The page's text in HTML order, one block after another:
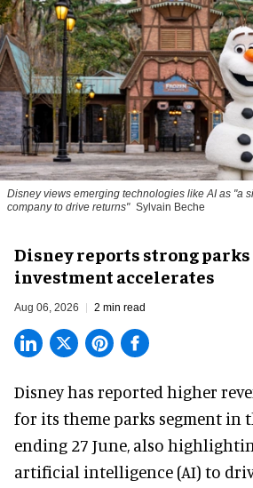
Disney views emerging technologies like AI as "a
company to drive returns" Sylvain Beche
Disney reports strong parks
investment accelerates
Aug 06, 2026 2 min read
Disney has reported higher
for its theme parks segment in
ending 27 June, also
artificial intelligence (AI) to